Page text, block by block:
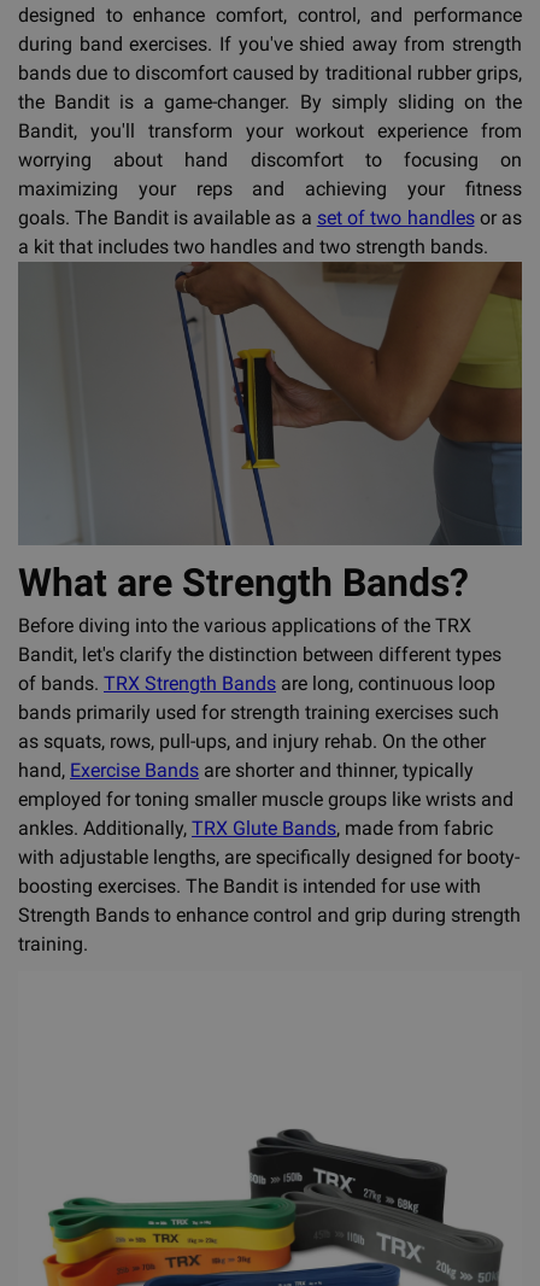
designed to enhance comfort, control, and performance
during band exercises. If you've shied away from strength
bands due to discomfort caused by traditional rubber grips,
the Bandit is a game-changer. By simply sliding on the
Bandit, you'll transform your workout experience from
worrying about hand discomfort to focusing on
maximizing your reps and achieving your fitness
goals. The Bandit is available as a set of two handlesor as
a kit that includes two handles and two strength bands.
What are Strength Bands?
Before diving into the various applications of the TRX
Bandit, let's clarify the distinction between different types
of bands. TRX Strength Bands are long, continuous loop
bands primarily used for strength training exercises such
as squats, rows, pull-ups, and injury rehab. On the other
hand, Exercise Bands are shorter and thinner, typically
employed for toning smaller muscle groups like wrists and
ankles. Additionally, TRX Glute Bands, made from fabric
with adjustable lengths, are specifically designed for booty-
boosting exercises. The Bandit is intended for use with
Strength Bands to enhance control and grip during strength
training.